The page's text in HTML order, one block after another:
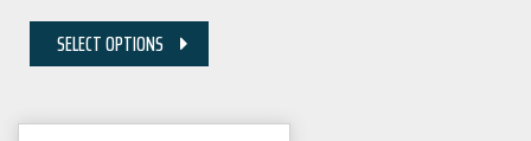
SELECT OPTIONS